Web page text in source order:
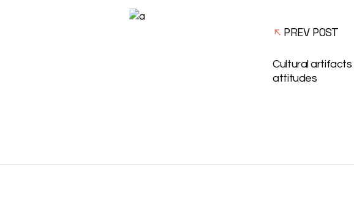
PREV POST
Cultural artifacts
attitudes